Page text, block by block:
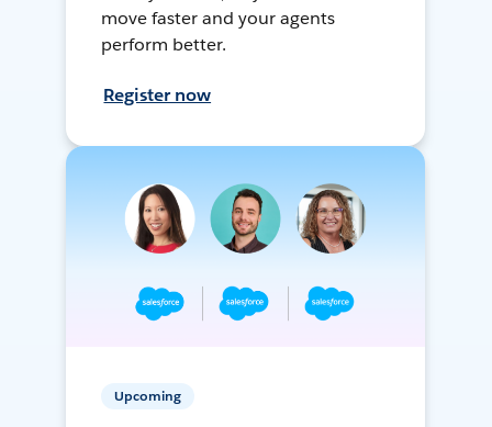
move faster and your agents
perform better.
Register now
Upcoming